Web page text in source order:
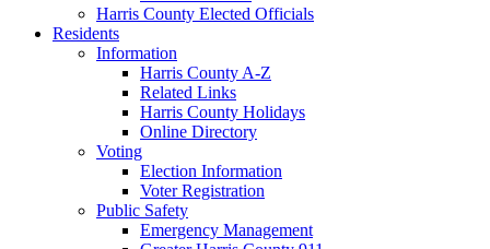
Harris County Elected Officials
Residents
Information
Harris County A-Z
Related Links
Harris County Holidays
Online Directory
Voting
Election Information
Voter Registration
Public Safety
Emergency Management